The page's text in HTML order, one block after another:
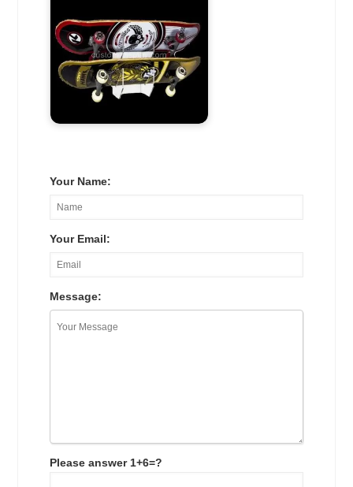
Your Name:
Your Email:
Message:
Please answer 1+6=?